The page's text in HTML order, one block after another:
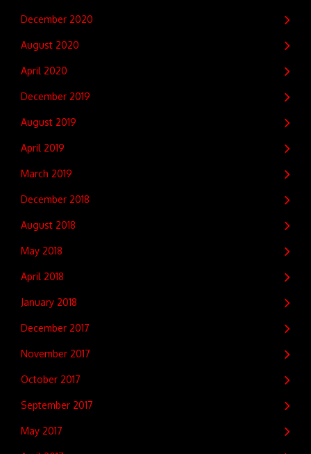
December 2020
August 2020
April 2020
December 2019
August 2019
April 2019
March 2019
December 2018
August 2018
May 2018
April 2018
January 2018
December 2017
November 2017
October 2017
September 2017
May 2017